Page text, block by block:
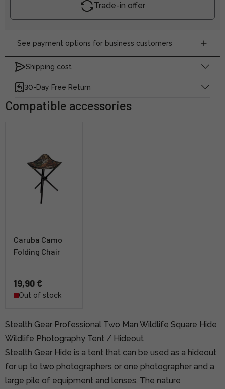
Trade-in offer
See payment options for business customers
Shipping cost
30-Day Free Return
Compatible accessories
Caruba Camo
Folding Chair
19,90 €
Out of stock
Stealth Gear Professional Two Man Wildlife Square Hide
Wildlife Photography Tent / Hideout
Stealth Gear Hide is a tent that can be used as a hideout
for up to two photographers or one photographer and a
large pile of equipment and lenses. The nature